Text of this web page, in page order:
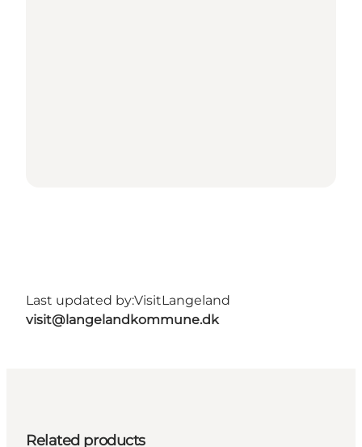
Last updated by:VisitLangeland
visit@langelandkommune.dk
Related products